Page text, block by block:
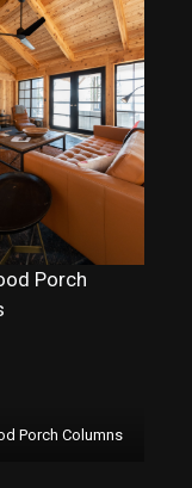
Porch Columns